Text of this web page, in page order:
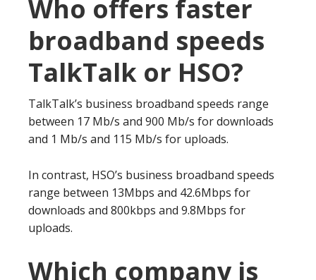
Who offers faster
broadband speeds
TalkTalk or HSO?
TalkTalk’s business broadband speeds range
between 17 Mb/s and 900 Mb/s for downloads
and 1 Mb/s and 115 Mb/s for uploads.
In contrast, HSO’s business broadband speeds
range between 13Mbps and 42.6Mbps for
downloads and 800kbps and 9.8Mbps for
uploads.
Which company is